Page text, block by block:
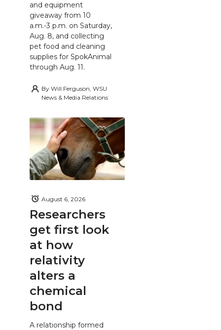
and equipment
giveaway from 10
a.m.-3 p.m. on Saturday,
Aug. 8, and collecting
pet food and cleaning
supplies for SpokAnimal
through Aug. 11.
By Will Ferguson, WSU
News & Media Relations
Researchers
get first look
at how
relativity
alters a
chemical
bond
August 6, 2026
A relationship formed